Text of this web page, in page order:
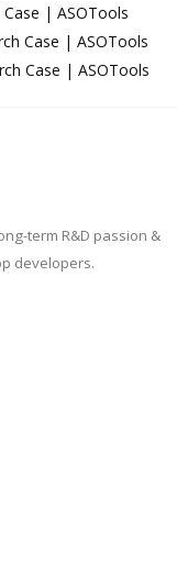
| ASOTools
Case | ASOTools
Case | ASOTools
term R&D passion &
developers.